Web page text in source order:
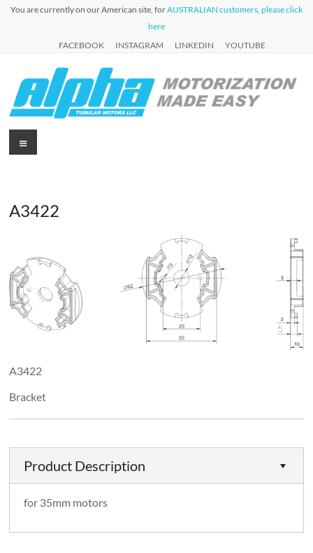
SkipYou are currently on our American site, forAUSTRALIAN customers, please click
here
FACEBOOK
INSTAGRAM LINKEDIN YOUTUBE
Alpha
USA
for Roller
Shutters
Menu
A3422
A3422
Bracket
Product Description
for 35mm motors